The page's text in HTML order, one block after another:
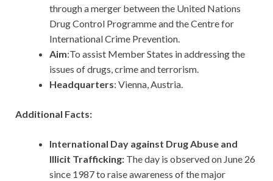
through a merger between the United Nations
Drug Control Programme and the Centre for
International Crime Prevention.
Aim:To assist Member States in addressing the
issues of drugs, crime and terrorism.
Headquarters: Vienna, Austria.
Additional Facts:
International Day against Drug Abuse and
Illicit Trafficking: The day is observed on June 26
since 1987 to raise awareness of the major